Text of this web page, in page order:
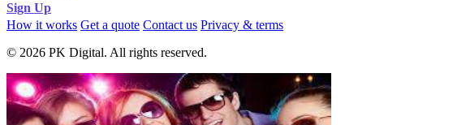
Sign Up
How it works Get a quote Contact us Privacy & terms
© 2026 PK Digital. All rights reserved.